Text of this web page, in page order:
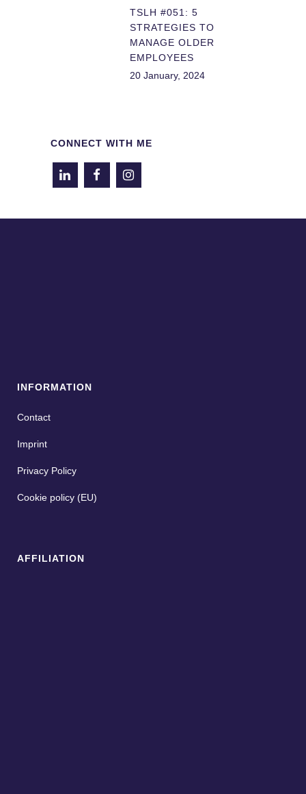
TSLH #051: 5
STRATEGIES TO
MANAGE OLDER
EMPLOYEES
20 January, 2024
CONNECT WITH ME
INFORMATION
Contact
Imprint
Privacy Policy
Cookie policy (EU)
AFFILIATION